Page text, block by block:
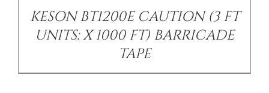
KESON BT1200E CAUTION (3 FT
UNITS: X 1000 FT) BARRICADE
TAPE